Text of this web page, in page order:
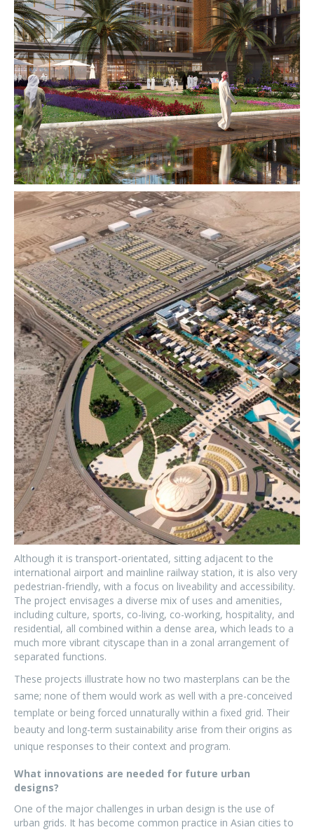
Although it is transport-orientated, sitting adjacent to the
international airport and mainline railway station, it is also very
pedestrian-friendly, with a focus on liveability and accessibility.
The project envisages a diverse mix of uses and amenities,
including culture, sports, co-living, co-working, hospitality, and
residential, all combined within a dense area, which leads to a
much more vibrant cityscape than in a zonal arrangement of
separated functions.
These projects illustrate how no two masterplans can be the
same; none of them would work as well with a pre-conceived
template or being forced unnaturally within a fixed grid. Their
beauty and long-term sustainability arise from their origins as
unique responses to their context and program.
What innovations are needed for future urban
designs?
One of the major challenges in urban design is the use of
urban grids. It has become common practice in Asian cities to